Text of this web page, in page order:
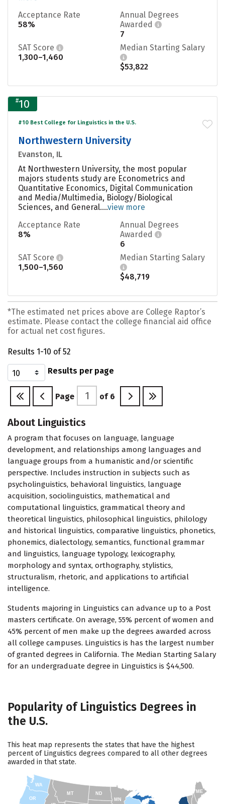
Acceptance Rate
58%
Annual Degrees
Awarded
7
SAT Score
1,300–1,460
Median Starting Salary
$53,822
#10
#10 Best College for Linguistics in the U.S.
Northwestern University
Evanston, IL
At Northwestern University, the most popular
majors students study are Econometrics and
Quantitative Economics, Digital Communication
and Media/Multimedia, Biology/Biological
Sciences, and General....view more
Acceptance Rate
8%
Annual Degrees
Awarded
6
SAT Score
1,500–1,560
Median Starting Salary
$48,719
*The estimated net prices above are College Raptor’s
estimate. Please contact the college financial aid office
for actual net cost figures.
Results 1-10 of 52
Results per page
Page of 6
About Linguistics
A program that focuses on language, language
development, and relationships among languages and
language groups from a humanistic and/or scientific
perspective. Includes instruction in subjects such as
psycholinguistics, behavioral linguistics, language
acquisition, sociolinguistics, mathematical and
computational linguistics, grammatical theory and
theoretical linguistics, philosophical linguistics, philology
and historical linguistics, comparative linguistics, phonetics,
phonemics, dialectology, semantics, functional grammar
and linguistics, language typology, lexicography,
morphology and syntax, orthography, stylistics,
structuralism, rhetoric, and applications to artificial
intelligence.
Students majoring in Linguistics can advance up to a Post
masters certificate. On average, 55% percent of women and
45% percent of men make up the degrees awarded across
all college campuses. Linguistics is has the largest number
of granted degrees in California. The Median Starting Salary
for an undergraduate degree in Linguistics is $44,500.
Popularity of Linguistics Degrees in
the U.S.
This heat map represents the states that have the highest
percent of Linguistics degrees compared to all other degrees
awarded in that state.
ME
MT
WA
OR
ND
MN